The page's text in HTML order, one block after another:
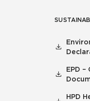
EPD
HPD